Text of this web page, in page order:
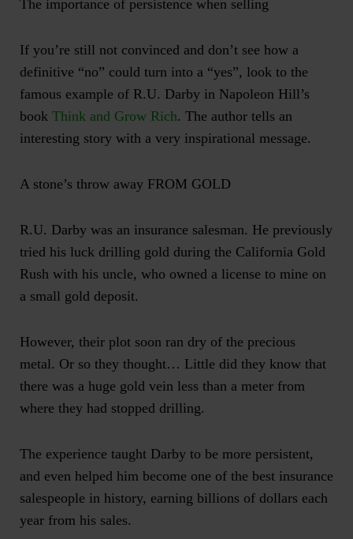
The importance of persistence when selling
If you’re still not convinced and don’t see how a
definitive “no” could turn into a “yes”, look to the
famous example of R.U. Darby in Napoleon Hill’s
book Think and Grow Rich. The author tells an
interesting story with a very inspirational message.
A stone’s throw away FROM GOLD
R.U. Darby was an insurance salesman. He previously
tried his luck drilling gold during the California Gold
Rush with his uncle, who owned a license to mine on
a small gold deposit.
However, their plot soon ran dry of the precious
metal. Or so they thought… Little did they know that
there was a huge gold vein less than a meter from
where they had stopped drilling.
The experience taught Darby to be more persistent,
and even helped him become one of the best insurance
salespeople in history, earning billions of dollars each
year from his sales.